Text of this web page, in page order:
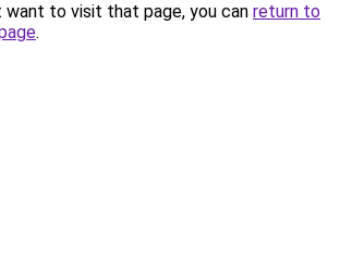
want to visit that page, you can return to
.